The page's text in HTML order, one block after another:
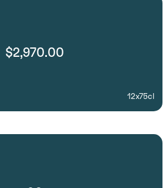
$2,970.00
12x75cl